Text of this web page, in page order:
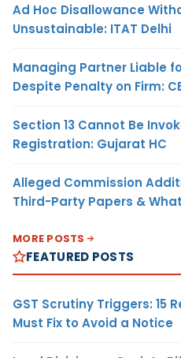
Ad Hoc Disallowance
Unsustainable: ITAT Delhi
Managing Partner Liable
Despite Penalty on Firm:
Section 13 Cannot Be
Registration: Gujarat HC
Alleged Commission
Third-Party Papers &
MORE POSTS
FEATURED POSTS
GST Scrutiny Triggers: 15
Must Fix to Avoid a Notice